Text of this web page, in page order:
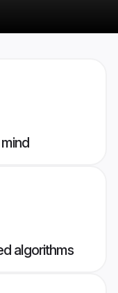
algorithms